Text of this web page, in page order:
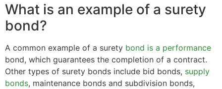
What is an example of a surety
bond?
A common example of a surety bond is a performance
bond, which guarantees the completion of a contract.
Other types of surety bonds include bid bonds, supply
bonds, maintenance bonds and subdivision bonds,